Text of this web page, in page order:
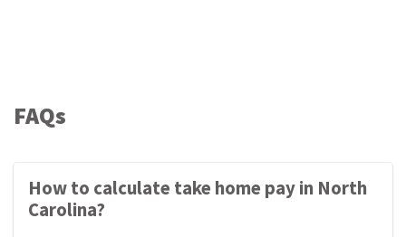
FAQs
How to calculate take home pay in North
Carolina?